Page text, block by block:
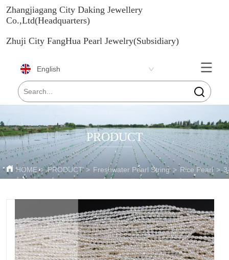
Zhangjiagang City Daking Jewellery
Co.,Ltd(Headquarters)
Zhuji City FangHua Pearl Jewelry(Subsidiary)
English
PRODUCT
HOME > PRODUCT > Freshwater Pearl String > Rice Pearl >